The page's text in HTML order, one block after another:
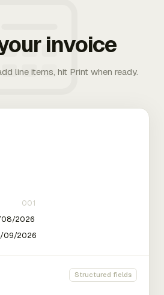
invoice
line items, hit Print when ready.
Structured fields